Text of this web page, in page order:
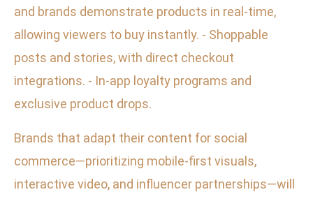
and brands demonstrate products in real-time,
allowing viewers to buy instantly. - Shoppable
posts and stories, with direct checkout
integrations. - In-app loyalty programs and
exclusive product drops.
Brands that adapt their content for social
commerce—prioritizing mobile-first visuals,
interactive video, and influencer partnerships—will